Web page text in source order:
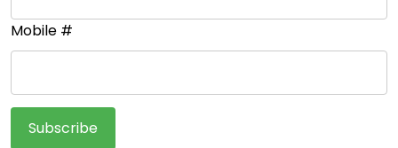
Mobile #